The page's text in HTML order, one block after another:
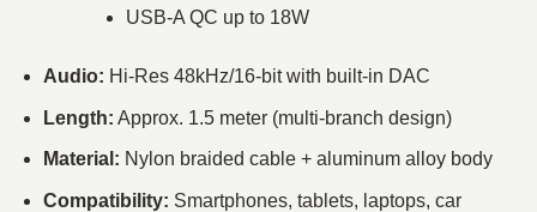
USB-A QC up to 18W
Audio: Hi-Res 48kHz/16-bit with built-in DAC
Length: Approx. 1.5 meter (multi-branch design)
Material: Nylon braided cable + aluminum alloy body
Compatibility: Smartphones, tablets, laptops, car